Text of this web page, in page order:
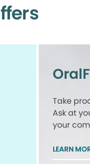
Take
Ask at
your
LEARN